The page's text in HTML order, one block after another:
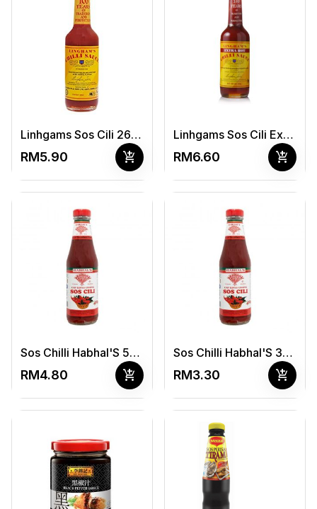
Linhgams Sos Cili 266Ml/340G
RM5.90 add_shopping_cart
Linhgams Sos Cili Extra Hot 266Ml/340G
RM6.60 add_shopping_cart
Sos Chilli Habhal'S 500G
RM4.80 add_shopping_cart
Sos Chilli Habhal'S 340g
RM3.30 add_shopping_cart